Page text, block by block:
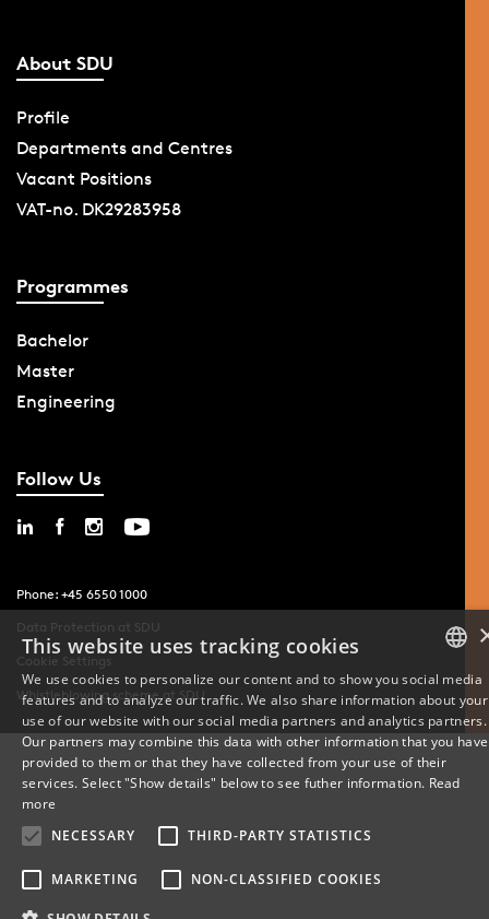
About SDU
Profile
Departments and Centres
Vacant Positions
VAT-no. DK29283958
Programmes
Bachelor
Master
Engineering
Follow Us
Phone: +45 6550 1000
Data Protection at SDU
Cookie Settings
Whistleblowing scheme at SDU DANISH
ENGLISH
This website uses tracking cookies
We use cookies to personalize our content and to show you social media
features and to analyze our traffic. We also share information about your
use of our website with our social media partners and analytics partners.
Our partners may combine this data with other information that you have
provided to them or that they have collected from your use of their
services. Select "Show details" below to see futher information. Read
more
NECESSARY
THIRD-PARTY STATISTICS
MARKETING NON-CLASSIFIED COOKIES